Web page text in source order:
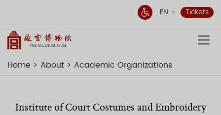
EN Tickets
Home About Academic Organizations
Institute of Court Costumes and Embroidery